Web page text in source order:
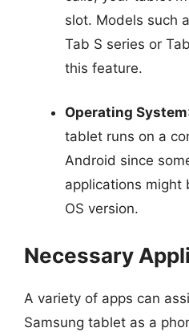
slot. Models such
Tab S series or
this feature.
Operating System
tablet runs on a
Android since
applications might
OS version.
Necessary
A variety of apps can
Samsung tablet as a